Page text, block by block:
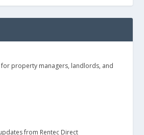
property managers, landlords, and
from Rentec Direct